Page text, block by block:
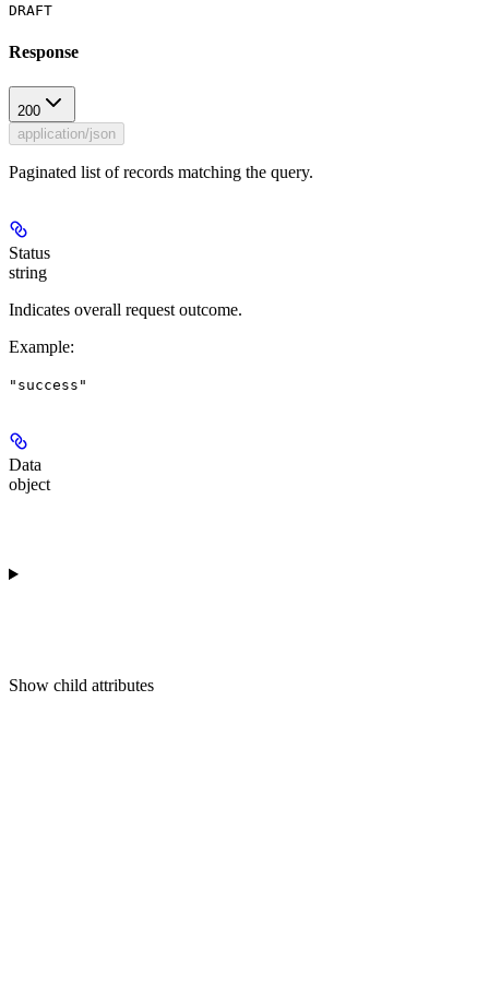
DRAFT
Response
200
application/json
Paginated list of records matching the query.
Status
string
Indicates overall request outcome.
Example:
"success"
Data
object
Show child attributes